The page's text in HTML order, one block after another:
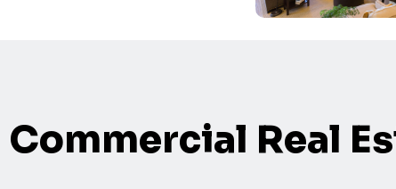
Commercial Real